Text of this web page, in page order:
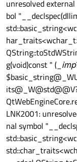
unresolved
bol
g(void)const " (_ imp
LNK2001:
nal symbol